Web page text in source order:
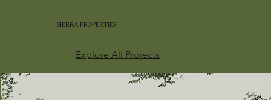
SIERRA PROPERTIES
Explore All Projects